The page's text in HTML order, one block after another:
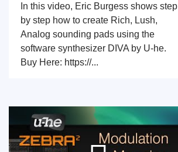
In this video, Eric Burgess shows step
by step how to create Rich, Lush,
Analog sounding pads using the
software synthesizer DIVA by U-he.
Buy Here: https://...